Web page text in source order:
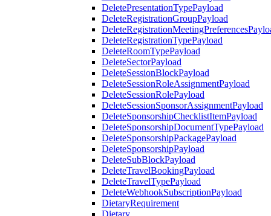
DeletePresentationTypePayload
DeleteRegistrationGroupPayload
DeleteRegistrationTypePayload
DeleteRoomTypePayload
DeleteSectorPayload
DeleteSessionBlockPayload
DeleteSessionRoleAssignmentPayload
DeleteSessionRolePayload
DeleteSessionSponsorAssignmentPayload
DeleteSponsorshipChecklistItemPayload
DeleteSponsorshipDocumentTypePayload
DeleteSponsorshipPackagePayload
DeleteSponsorshipPayload
DeleteSubBlockPayload
DeleteTravelBookingPayload
DeleteTravelTypePayload
DeleteWebhookSubscriptionPayload
DietaryRequirement
Dietary